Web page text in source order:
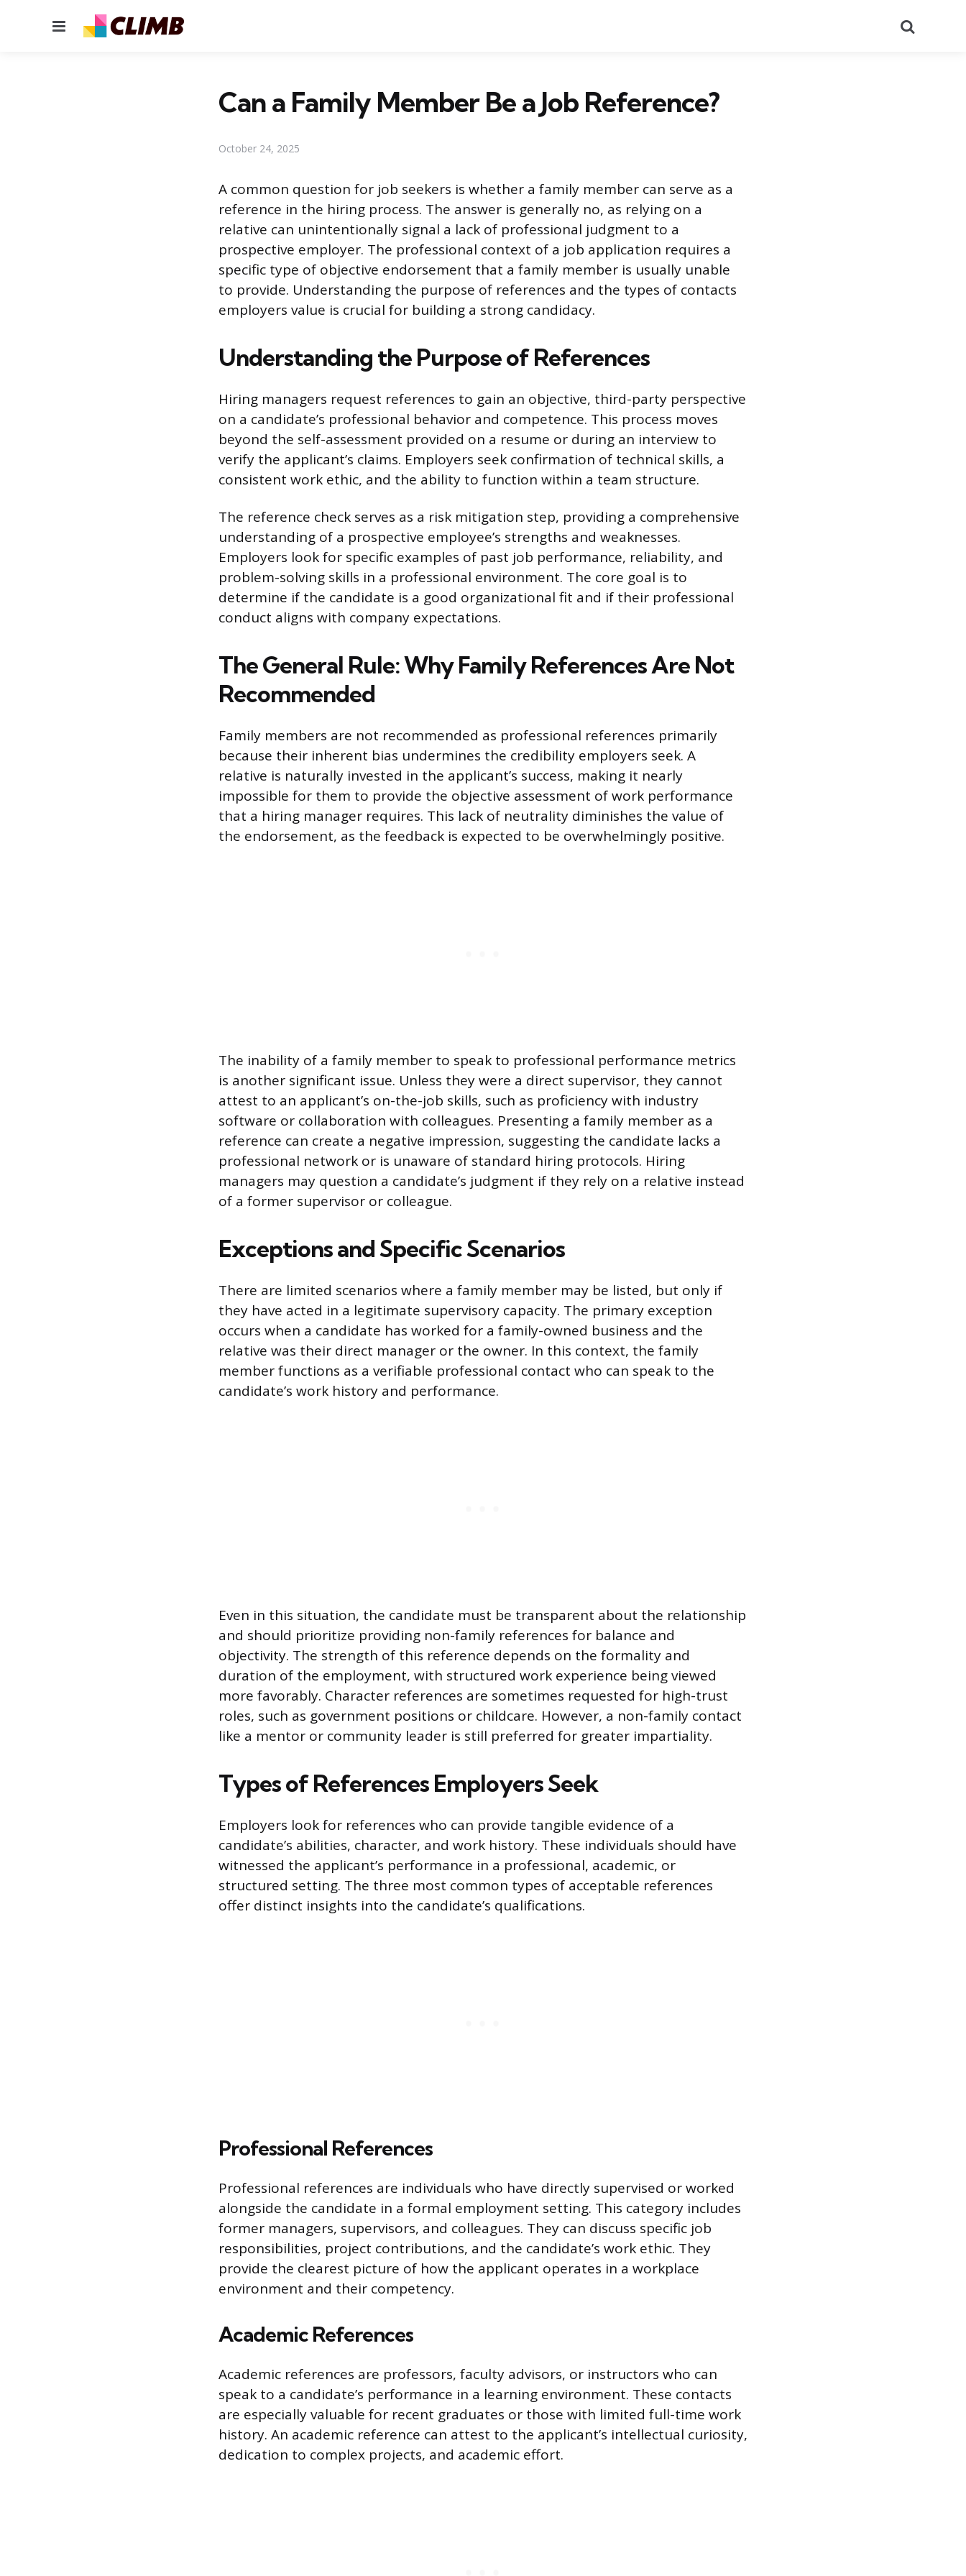
Menu
Can a Family Member Be a Job Reference?
October 24, 2025
A common question for job seekers is whether a family member can serve as a
reference in the hiring process. The answer is generally no, as relying on a
relative can unintentionally signal a lack of professional judgment to a
prospective employer. The professional context of a job application requires a
specific type of objective endorsement that a family member is usually unable
to provide. Understanding the purpose of references and the types of contacts
employers value is crucial for building a strong candidacy.
Understanding the Purpose of References
Hiring managers request references to gain an objective, third-party perspective
on a candidate’s professional behavior and competence. This process moves
beyond the self-assessment provided on a resume or during an interview to
verify the applicant’s claims. Employers seek confirmation of technical skills, a
consistent work ethic, and the ability to function within a team structure.
The reference check serves as a risk mitigation step, providing a comprehensive
understanding of a prospective employee’s strengths and weaknesses.
Employers look for specific examples of past job performance, reliability, and
problem-solving skills in a professional environment. The core goal is to
determine if the candidate is a good organizational fit and if their professional
conduct aligns with company expectations.
The General Rule: Why Family References Are Not
Recommended
Family members are not recommended as professional references primarily
because their inherent bias undermines the credibility employers seek. A
relative is naturally invested in the applicant’s success, making it nearly
impossible for them to provide the objective assessment of work performance
that a hiring manager requires. This lack of neutrality diminishes the value of
the endorsement, as the feedback is expected to be overwhelmingly positive.
The inability of a family member to speak to professional performance metrics
is another significant issue. Unless they were a direct supervisor, they cannot
attest to an applicant’s on-the-job skills, such as proficiency with industry
software or collaboration with colleagues. Presenting a family member as a
reference can create a negative impression, suggesting the candidate lacks a
professional network or is unaware of standard hiring protocols. Hiring
managers may question a candidate’s judgment if they rely on a relative instead
of a former supervisor or colleague.
Exceptions and Specific Scenarios
There are limited scenarios where a family member may be listed, but only if
they have acted in a legitimate supervisory capacity. The primary exception
occurs when a candidate has worked for a family-owned business and the
relative was their direct manager or the owner. In this context, the family
member functions as a verifiable professional contact who can speak to the
candidate’s work history and performance.
Even in this situation, the candidate must be transparent about the relationship
and should prioritize providing non-family references for balance and
objectivity. The strength of this reference depends on the formality and
duration of the employment, with structured work experience being viewed
more favorably. Character references are sometimes requested for high-trust
roles, such as government positions or childcare. However, a non-family contact
like a mentor or community leader is still preferred for greater impartiality.
Types of References Employers Seek
Employers look for references who can provide tangible evidence of a
candidate’s abilities, character, and work history. These individuals should have
witnessed the applicant’s performance in a professional, academic, or
structured setting. The three most common types of acceptable references
offer distinct insights into the candidate’s qualifications.
Professional References
Professional references are individuals who have directly supervised or worked
alongside the candidate in a formal employment setting. This category includes
former managers, supervisors, and colleagues. They can discuss specific job
responsibilities, project contributions, and the candidate’s work ethic. They
provide the clearest picture of how the applicant operates in a workplace
environment and their competency.
Academic References
Academic references are professors, faculty advisors, or instructors who can
speak to a candidate’s performance in a learning environment. These contacts
are especially valuable for recent graduates or those with limited full-time work
history. An academic reference can attest to the applicant’s intellectual curiosity,
dedication to complex projects, and academic effort.